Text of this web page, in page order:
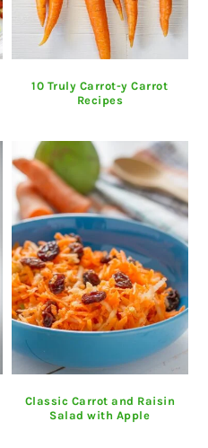
10 Truly Carrot-y Carrot
Recipes
Classic Carrot and Raisin
Salad with Apple